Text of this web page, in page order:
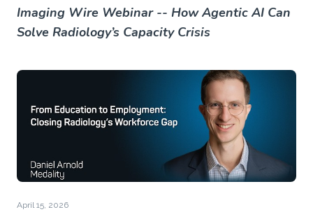
Imaging Wire Webinar -- How Agentic AI Can
Solve Radiology’s Capacity Crisis
April 15, 2026